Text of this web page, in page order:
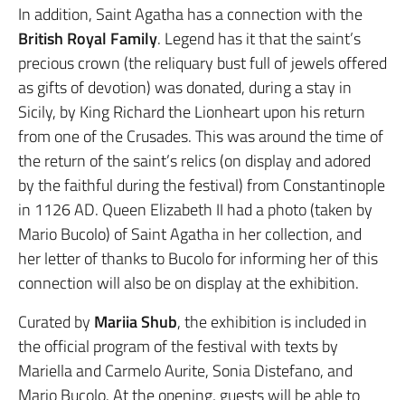
In addition, Saint Agatha has a connection with the
British Royal Family. Legend has it that the saint’s
precious crown (the reliquary bust full of jewels offered
as gifts of devotion) was donated, during a stay in
Sicily, by King Richard the Lionheart upon his return
from one of the Crusades. This was around the time of
the return of the saint’s relics (on display and adored
by the faithful during the festival) from Constantinople
in 1126 AD. Queen Elizabeth II had a photo (taken by
Mario Bucolo) of Saint Agatha in her collection, and
her letter of thanks to Bucolo for informing her of this
connection will also be on display at the exhibition.
Curated by Mariia Shub, the exhibition is included in
the official program of the festival with texts by
Mariella and Carmelo Aurite, Sonia Distefano, and
Mario Bucolo. At the opening, guests will be able to